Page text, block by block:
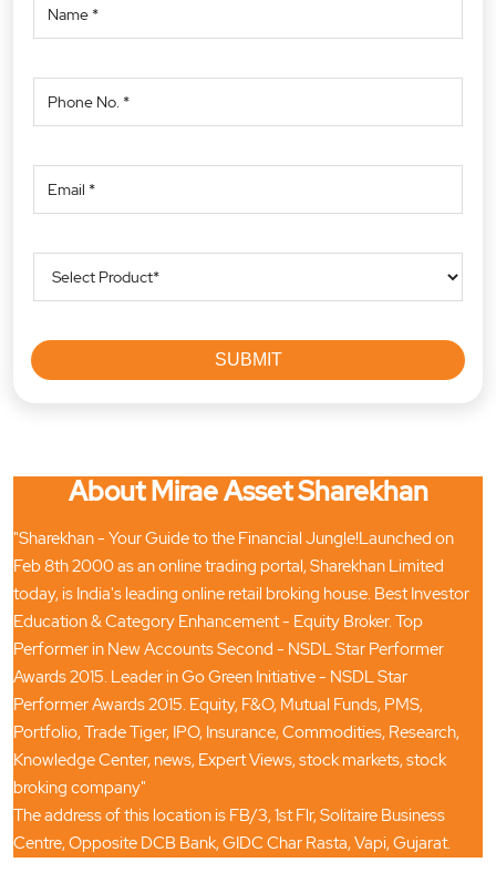
About Mirae Asset Sharekhan
"Sharekhan - Your Guide to the Financial Jungle!Launched on
Feb 8th 2000 as an online trading portal, Sharekhan Limited
today, is India's leading online retail broking house. Best Investor
Education & Category Enhancement - Equity Broker. Top
Performer in New Accounts Second - NSDL Star Performer
Awards 2015. Leader in Go Green Initiative - NSDL Star
Performer Awards 2015. Equity, F&O, Mutual Funds, PMS,
Portfolio, Trade Tiger, IPO, Insurance, Commodities, Research,
Knowledge Center, news, Expert Views, stock markets, stock
broking company"
The address of this location is FB/3, 1st Flr, Solitaire Business
Centre, Opposite DCB Bank, GIDC Char Rasta, Vapi, Gujarat.